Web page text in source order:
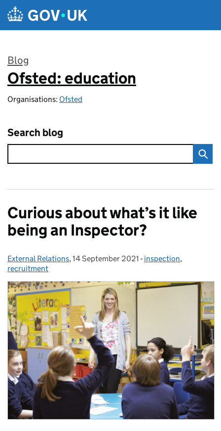
Skip to main content
Blog
:
Ofsted: education
Organisations: Ofsted
Search blog
Curious about what’s it like
being an Inspector?
Posted by:
External Relations, Posted on:
14 September 2021 - Categories:
inspection,
recruitment